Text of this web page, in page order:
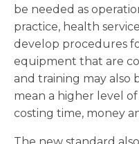
be needed as
practice, health
develop procedures
equipment that are
and training may also
mean a higher level
costing time, money